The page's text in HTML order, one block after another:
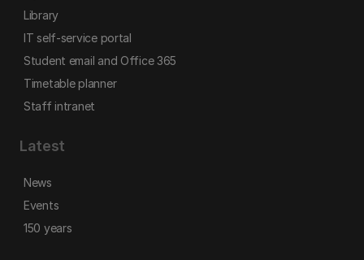
Library
IT self-service portal
Student email and Office 365
Timetable planner
Staff intranet
Latest
News
Events
150 years